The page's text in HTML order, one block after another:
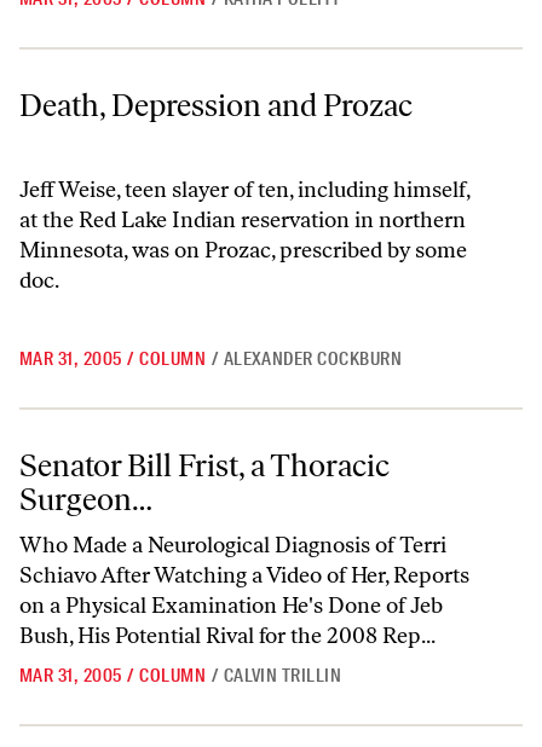
Death, Depression and Prozac
Death, Depression and Prozac
Jeff Weise, teen slayer of ten, including himself,
at the Red Lake Indian reservation in northern
Minnesota, was on Prozac, prescribed by some
doc.
MAR 31, 2005 / COLUMN / ALEXANDER COCKBURN
Senator Bill Frist, a Thoracic Surgeon…
Senator Bill Frist, a Thoracic
Surgeon…
Who Made a Neurological Diagnosis of Terri
Schiavo After Watching a Video of Her, Reports
on a Physical Examination He's Done of Jeb
Bush, His Potential Rival for the 2008 Rep...
MAR 31, 2005 / COLUMN / CALVIN TRILLIN